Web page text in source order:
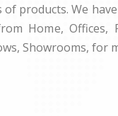
products. We
Home, Offices,
Showrooms, for